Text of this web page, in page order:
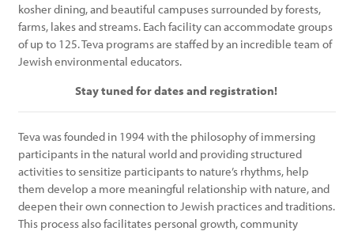
kosher dining, and beautiful campuses surrounded by forests,
farms, lakes and streams. Each facility can accommodate groups
of up to 125. Teva programs are staffed by an incredible team of
Jewish environmental educators.
Stay tuned for dates and registration!
Teva was founded in 1994 with the philosophy of immersing
participants in the natural world and providing structured
activities to sensitize participants to nature’s rhythms, help
them develop a more meaningful relationship with nature, and
deepen their own connection to Jewish practices and traditions.
This process also facilitates personal growth, community